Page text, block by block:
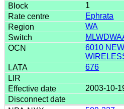
1
Ephrata
WA
6010
676
2003-10-